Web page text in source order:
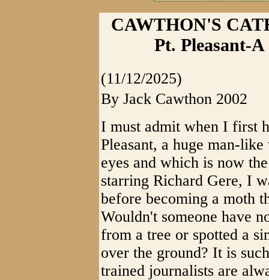
CAWTHON'S
Pt. Pleasant-
(11/12/2025)
By Jack Cawthon 2002
I must admit when I first
Pleasant, a huge man-
eyes and which is now
starring Richard Gere, I
before becoming a moth
Wouldn't someone have
from a tree or spotted a
over the ground? It is
trained journalists are